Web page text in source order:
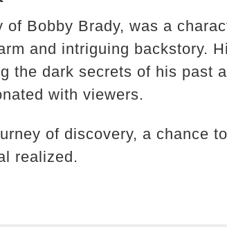
Bobby Brady, was a
and intriguing backstory.
the dark secrets of his past
with viewers.
of discovery, a chance
realized.